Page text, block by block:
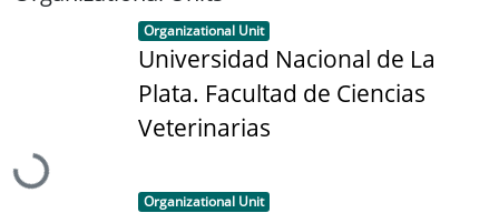
Loading...
Item type:
Organizational Unit ,
Universidad Nacional de La
Plata. Facultad de Ciencias
Veterinarias
Item type:
Organizational Unit ,